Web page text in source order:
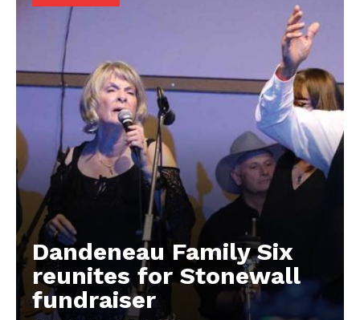
Dandeneau Family Six
reunites for Stonewall
fundraiser